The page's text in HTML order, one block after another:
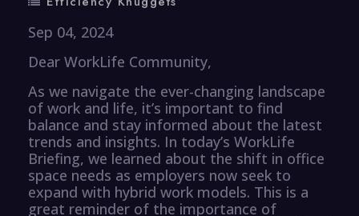
Sep 04, 2024
Dear WorkLife Community,
As we navigate the ever-changing landscape
of work and life, it’s important to find
balance and stay informed about the latest
trends and insights. In today’s WorkLife
Briefing, we learned about the shift in office
space needs as employers now seek to
expand with hybrid work models. This is a
great reminder of the importance of